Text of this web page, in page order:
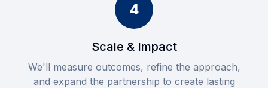
4
Scale & Impact
We'll measure outcomes, refine the approach,
and expand the partnership to create lasting